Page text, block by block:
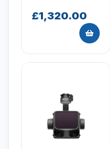
£1,320.00